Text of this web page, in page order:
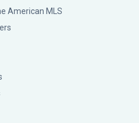
American MLS